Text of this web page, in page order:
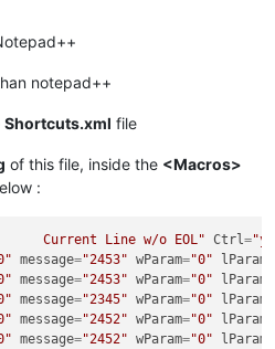
notepad++
Shortcuts.xml file
of this file, inside the <Macros>
:
Current Line w/o EOL" Ctrl=
message="2453" wParam="0" lParam
message="2453" wParam="0" lParam
message="2345" wParam="0" lParam
message="2452" wParam="0" lParam
message="2452" wParam="0" lParam